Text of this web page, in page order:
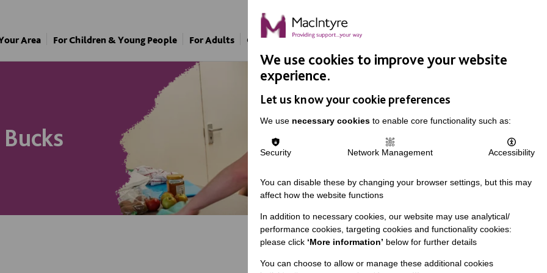
Area For Children & Young People For Adults Our Approach Support Us
We use cookies to improve your website
experience.
Let us know your cookie preferences
We use necessary cookies to enable core functionality such as:
Security Network Management Accessibility
You can disable these by changing your browser settings, but this may
affect how the website functions
In addition to necessary cookies, our website may use analytical/
performance cookies, targeting cookies and functionality cookies:
please click ‘More information’ below for further details
You can choose to allow or manage these additional cookies